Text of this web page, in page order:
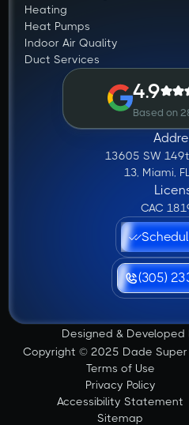
Heating
Heat Pumps
Indoor Air Quality
Duct Services
4.9
Based on
13605 SW
13, Miami,
CAC
(305)
Designed & Developed
Copyright © 2025 Dade Super
Terms of Use
Privacy Policy
Accessibility Statement
Sitemap